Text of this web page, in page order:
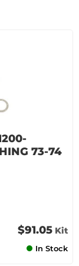
73-74
$91.05 Kit
In Stock